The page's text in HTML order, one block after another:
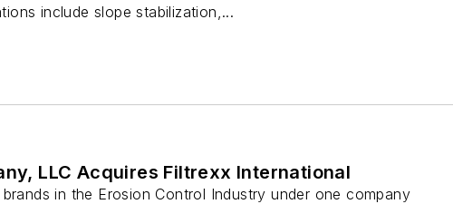
include slope stabilization,...
LLC Acquires Filtrexx International
in the Erosion Control Industry under one company